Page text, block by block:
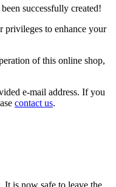
successfully created!
privileges to enhance your
of this online shop,
e-mail address. If you
contact us.
It is now safe to leave the